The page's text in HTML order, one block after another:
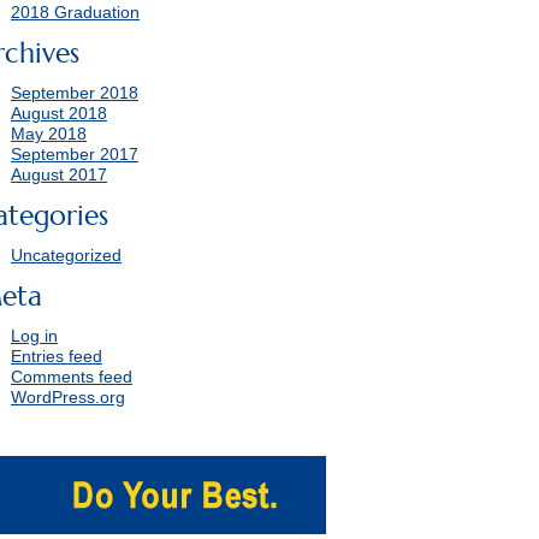
2018 Graduation
September 2018
August 2018
May 2018
September 2017
August 2017
Uncategorized
Log in
Entries feed
Comments feed
WordPress.org